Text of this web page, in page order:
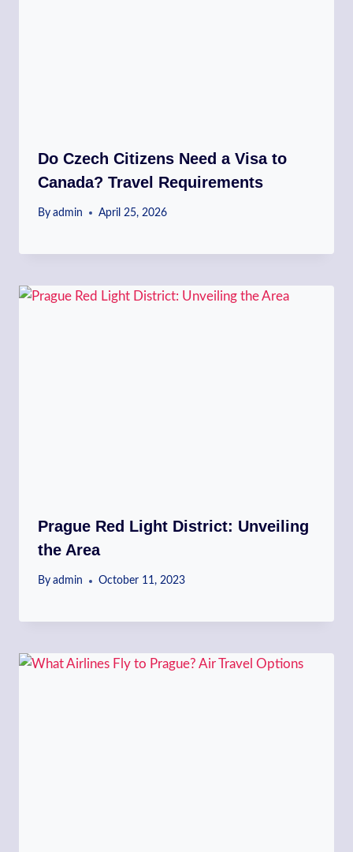
Do Czech Citizens Need a Visa to
Canada? Travel Requirements
By admin April 25, 2026
Prague Red Light District: Unveiling
the Area
By admin October 11, 2023